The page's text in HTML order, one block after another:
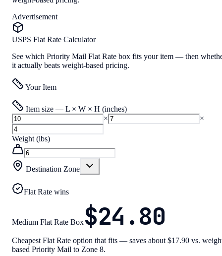
Advertisement
USPS Flat Rate Calculator
See which Priority Mail Flat Rate box fits your item — then
it actually beats weight-based pricing.
Your Item
Item size — L × W × H (inches)
×
×
Weight (lbs)
Destination Zone
Flat Rate wins
Medium Flat Rate Box$24.80
Cheapest Flat Rate option that fits — saves about $17.90 vs.
based Priority Mail to Zone 8.